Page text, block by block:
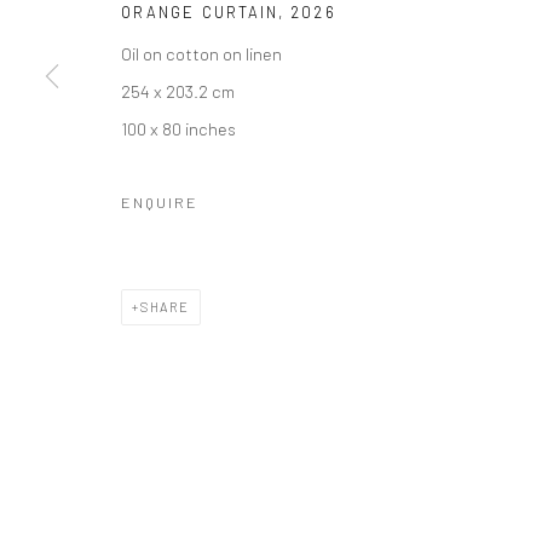
COPYRIGHT © 2026 BRIGITTE MULHOLLAND
ORANGE CURTAIN , 2026
Oil on cotton on linen
254 x 203.2 cm
100 x 80 inches
ENQUIRE
SHARE